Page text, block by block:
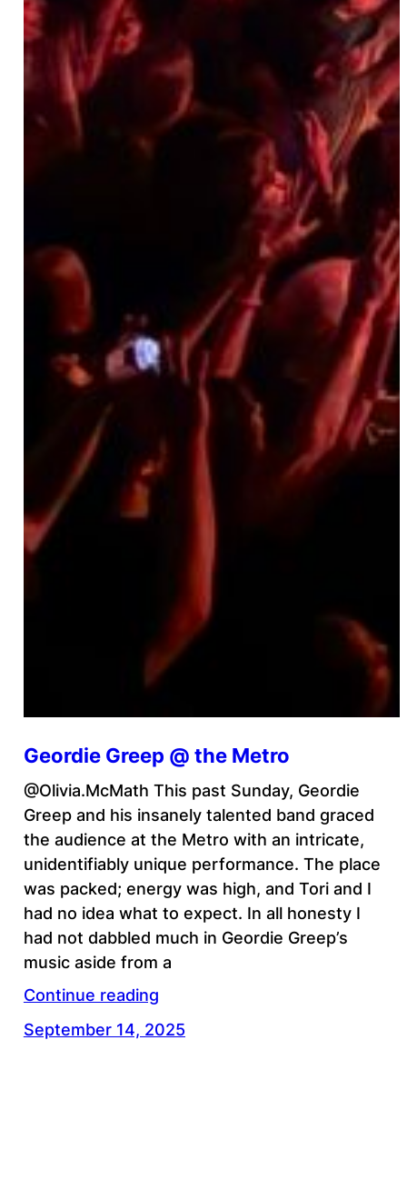
Geordie Greep @ the Metro
@Olivia.McMath This past Sunday, Geordie
Greep and his insanely talented band graced
the audience at the Metro with an intricate,
unidentifiably unique performance. The place
was packed; energy was high, and Tori and I
had no idea what to expect. In all honesty I
had not dabbled much in Geordie Greep’s
music aside from a
Continue reading
September 14, 2025